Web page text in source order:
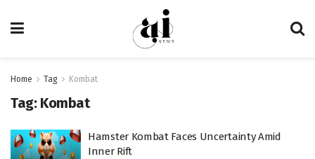
Home Tag Kombat
Tag: Kombat
Hamster Kombat Faces Uncertainty Amid
Inner Rift